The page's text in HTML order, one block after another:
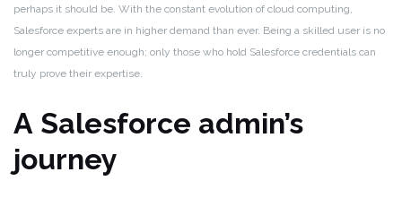
perhaps it should be. With the constant evolution of cloud computing,
Salesforce experts are in higher demand than ever. Being a skilled user is no
longer competitive enough; only those who hold Salesforce credentials can
truly prove their expertise.
A Salesforce admin’s
journey